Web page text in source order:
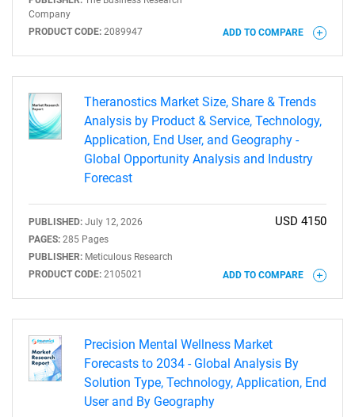
Company
PRODUCT CODE: 2089947 ADD TO COMPARE
Theranostics Market Size, Share & Trends
Analysis by Product & Service, Technology,
Application, End User, and Geography -
Global Opportunity Analysis and Industry
Forecast
PUBLISHED: July 12, 2026
PAGES: 285 Pages
PUBLISHER: Meticulous Research
PRODUCT CODE: 2105021
USD 4150
ADD TO COMPARE
Precision Mental Wellness Market
Forecasts to 2034 - Global Analysis By
Solution Type, Technology, Application, End
User and By Geography